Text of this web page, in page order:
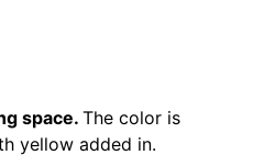
space. The color is
yellow added in.